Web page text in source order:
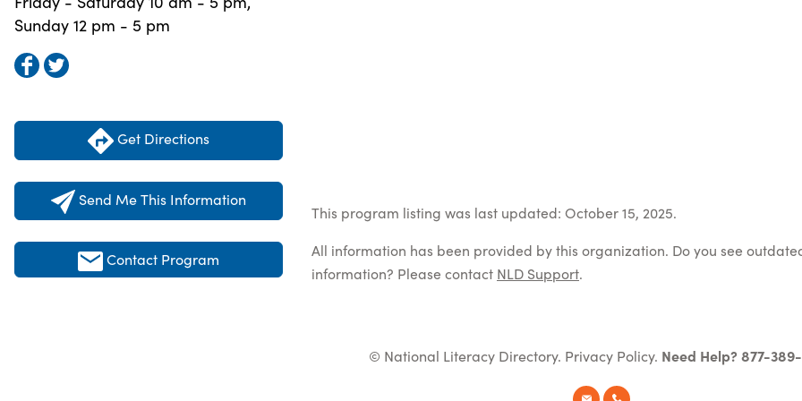
Sunday 12 pm - 5 pm
Get Directions
Send Me This Information
Contact Program
This program listing was last updated: October 15, 2025.
All information has been provided by this organization. Do you see
information? Please contact NLD Support.
© National Literacy Directory. Privacy Policy. Need Help? 877-